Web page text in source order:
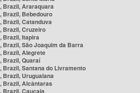
Brazil, Araraquara
Brazil, Bebedouro
Brazil, Catanduva
Brazil, Cruzeiro
Brazil, Itapira
Brazil, São Joaquim da Barra
Brazil, Alegrete
Brazil, Quaraí
Brazil, Santana do Livramento
Brazil, Uruguaiana
Brazil, Alcântaras
Brazil, Caucaia